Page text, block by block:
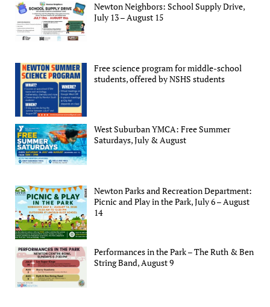
Newton Neighbors: School Supply Drive,
July 13 – August 15
Free science program for middle-school
students, offered by NSHS students
West Suburban YMCA: Free Summer
Saturdays, July & August
Newton Parks and Recreation Department:
Picnic and Play in the Park, July 6 – August
14
Performances in the Park – The Ruth & Ben
String Band, August 9